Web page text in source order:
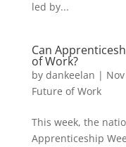
led by...
Can
of Work?
by dankeelan |
Future of Work
This week, the
Apprenticeship